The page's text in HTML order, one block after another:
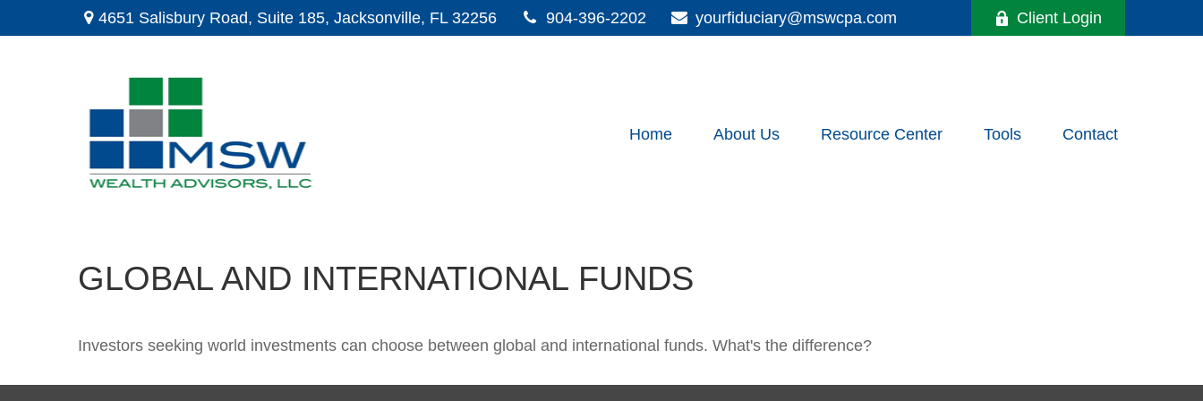
4651 Salisbury Road, Suite 185, Jacksonville, FL 32256 904-396-2202 yourfiduciary@mswcpa.com Client Login
Home About Us Resource Center Tools Contact
GLOBAL AND INTERNATIONAL FUNDS
Investors seeking world investments can choose between global and international funds. What's the difference?